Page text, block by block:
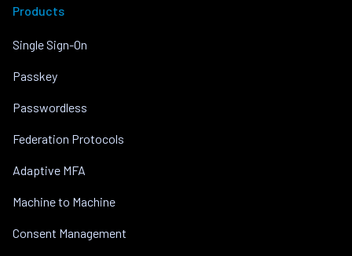
Products
Single Sign-On
Passkey
Passwordless
Federation Protocols
Adaptive MFA
Machine to Machine
Consent Management